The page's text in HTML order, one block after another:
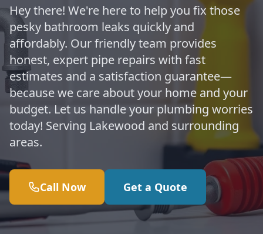
Hey there! We're here to help you fix those
pesky bathroom leaks quickly and
affordably. Our friendly team provides
honest, expert pipe repairs with fast
estimates and a satisfaction guarantee—
because we care about your home and your
budget. Let us handle your plumbing worries
today! Serving Lakewood and surrounding
areas.
Call Now Get a Quote